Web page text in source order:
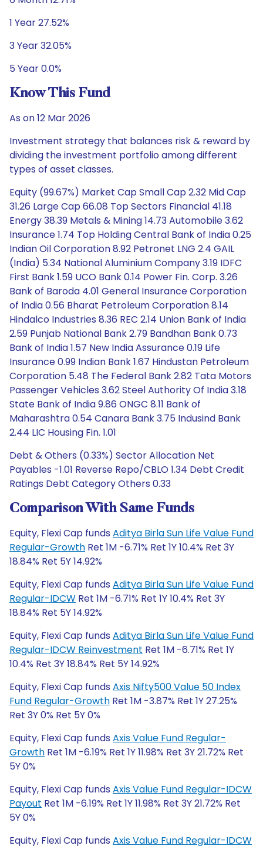
1 Year 27.52%
3 Year 32.05%
5 Year 0.0%
Know This Fund
As on 12 Mar 2026
Investment strategy that balances risk & reward by
dividing the investment portfolio among different
types of asset classes.
Equity (99.67%) Market Cap Small Cap 2.32 Mid Cap
31.26 Large Cap 66.08 Top Sectors Financial 41.18
Energy 38.39 Metals & Mining 14.73 Automobile 3.62
Insurance 1.74 Top Holding Central Bank of India 0.25
Indian Oil Corporation 8.92 Petronet LNG 2.4 GAIL
(India) 5.34 National Aluminium Company 3.19 IDFC
First Bank 1.59 UCO Bank 0.14 Power Fin. Corp. 3.26
Bank of Baroda 4.01 General Insurance Corporation
of India 0.56 Bharat Petroleum Corporation 8.14
Hindalco Industries 8.36 REC 2.14 Union Bank of India
2.59 Punjab National Bank 2.79 Bandhan Bank 0.73
Bank of India 1.57 New India Assurance 0.19 Life
Insurance 0.99 Indian Bank 1.67 Hindustan Petroleum
Corporation 5.48 The Federal Bank 2.82 Tata Motors
Passenger Vehicles 3.62 Steel Authority Of India 3.18
State Bank of India 9.86 ONGC 8.11 Bank of
Maharashtra 0.54 Canara Bank 3.75 Indusind Bank
2.44 LIC Housing Fin. 1.01
Debt & Others (0.33%) Sector Allocation Net
Payables -1.01 Reverse Repo/CBLO 1.34 Debt Credit
Ratings Debt Category Others 0.33
Comparison With Same Funds
Equity, Flexi Cap funds Aditya Birla Sun Life Value Fund
Regular-Growth Ret 1M -6.71% Ret 1Y 10.4% Ret 3Y
18.84% Ret 5Y 14.92%
Equity, Flexi Cap funds Aditya Birla Sun Life Value Fund
Regular-IDCW Ret 1M -6.71% Ret 1Y 10.4% Ret 3Y
18.84% Ret 5Y 14.92%
Equity, Flexi Cap funds Aditya Birla Sun Life Value Fund
Regular-IDCW Reinvestment Ret 1M -6.71% Ret 1Y
10.4% Ret 3Y 18.84% Ret 5Y 14.92%
Equity, Flexi Cap funds Axis Nifty500 Value 50 Index
Fund Regular-Growth Ret 1M -3.87% Ret 1Y 27.25%
Ret 3Y 0% Ret 5Y 0%
Equity, Flexi Cap funds Axis Value Fund Regular-
Growth Ret 1M -6.19% Ret 1Y 11.98% Ret 3Y 21.72% Ret
5Y 0%
Equity, Flexi Cap funds Axis Value Fund Regular-IDCW
Payout Ret 1M -6.19% Ret 1Y 11.98% Ret 3Y 21.72% Ret
5Y 0%
Equity, Flexi Cap funds Axis Value Fund Regular-IDCW